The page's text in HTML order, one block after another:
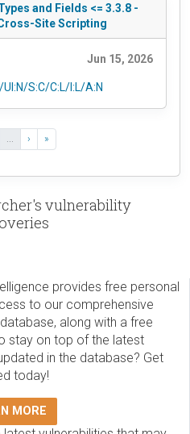
and Fields <= 3.3.8 -
Site Scripting
Jun 15, 2026
S:C/C:L/I:L/A:N
› »
vulnerability
provides free personal
to our comprehensive
along with a free
stay on top of the latest
in the database? Get
today!
MORE